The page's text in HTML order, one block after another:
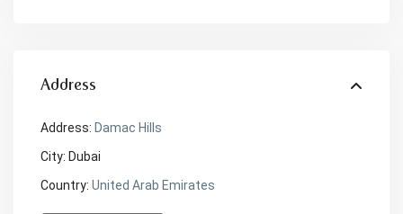
Address
Address: Damac Hills
City: Dubai
Country: United Arab Emirates